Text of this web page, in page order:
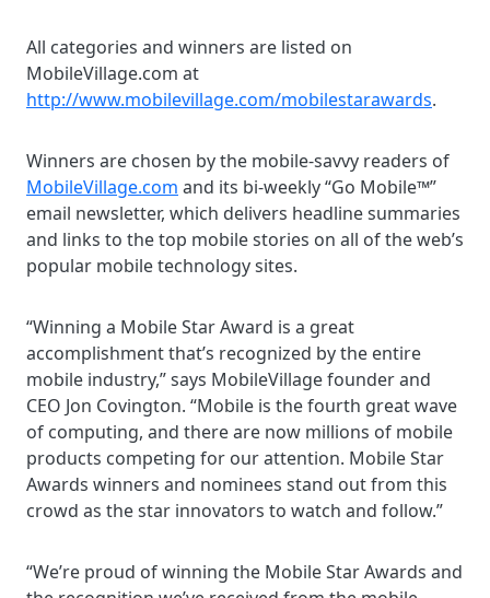
All categories and winners are listed on
MobileVillage.com at
http://www.mobilevillage.com/mobilestarawards.
Winners are chosen by the mobile-savvy readers of
MobileVillage.com and its bi-weekly “Go Mobile™”
email newsletter, which delivers headline summaries
and links to the top mobile stories on all of the web’s
popular mobile technology sites.
“Winning a Mobile Star Award is a great
accomplishment that’s recognized by the entire
mobile industry,” says MobileVillage founder and
CEO Jon Covington. “Mobile is the fourth great wave
of computing, and there are now millions of mobile
products competing for our attention. Mobile Star
Awards winners and nominees stand out from this
crowd as the star innovators to watch and follow.”
“We’re proud of winning the Mobile Star Awards and